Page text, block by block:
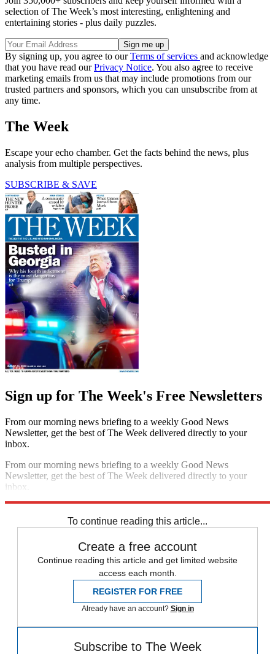
selection of The Week’s most interesting, enlightening and
entertaining stories - plus daily puzzles.
By signing up, you agree to ourTerms of services and acknowledge
that you have read ourPrivacy Notice. You also agree to receive
marketing emails from us that may include promotions from our
trusted partners and sponsors, which you can unsubscribe from at
any time.
The Week
Escape your echo chamber. Get the facts behind the news, plus
analysis from multiple perspectives.
SUBSCRIBE & SAVE
Sign up for The Week's Free Newsletters
From our morning news briefing to a weekly Good News
Newsletter, get the best of The Week delivered directly to your
inbox.
From our morning news briefing to a weekly Good News
Newsletter, get the best of The Week delivered directly to your
inbox.
To continue reading this article...
Create a free account
Continue reading this article and get limited website
access each month.
REGISTER FOR FREE
Already have an account? Sign in
Subscribe to The Week